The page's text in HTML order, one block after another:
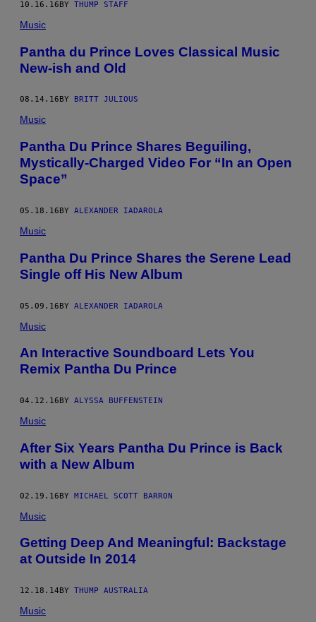
10.16.16BY THUMP STAFF
Music
Pantha du Prince Loves Classical Music
New-ish and Old
08.14.16 BY BRITT JULIOUS
Music
Pantha Du Prince Shares Beguiling,
Mystically-Charged Video For “In an Open
Space”
05.18.16BY ALEXANDER IADAROLA
Music
Pantha Du Prince Shares the Serene Lead
Single off His New Album
05.09.16BY ALEXANDER IADAROLA
Music
An Interactive Soundboard Lets You
Remix Pantha Du Prince
04.12.16 BY ALYSSA BUFFENSTEIN
Music
After Six Years Pantha Du Prince is Back
with a New Album
02.19.16BY MICHAEL SCOTT BARRON
Music
Getting Deep And Meaningful: Backstage
at Outside In 2014
12.18.14 BY THUMP AUSTRALIA
Music